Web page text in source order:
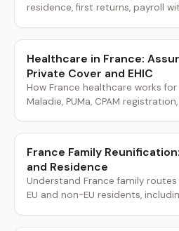
residence, first returns, payroll
Healthcare in France:
Private Cover and EHIC
How France healthcare works
Maladie, PUMa, CPAM
France Family
and Residence
Understand France family
EU and non-EU residents,